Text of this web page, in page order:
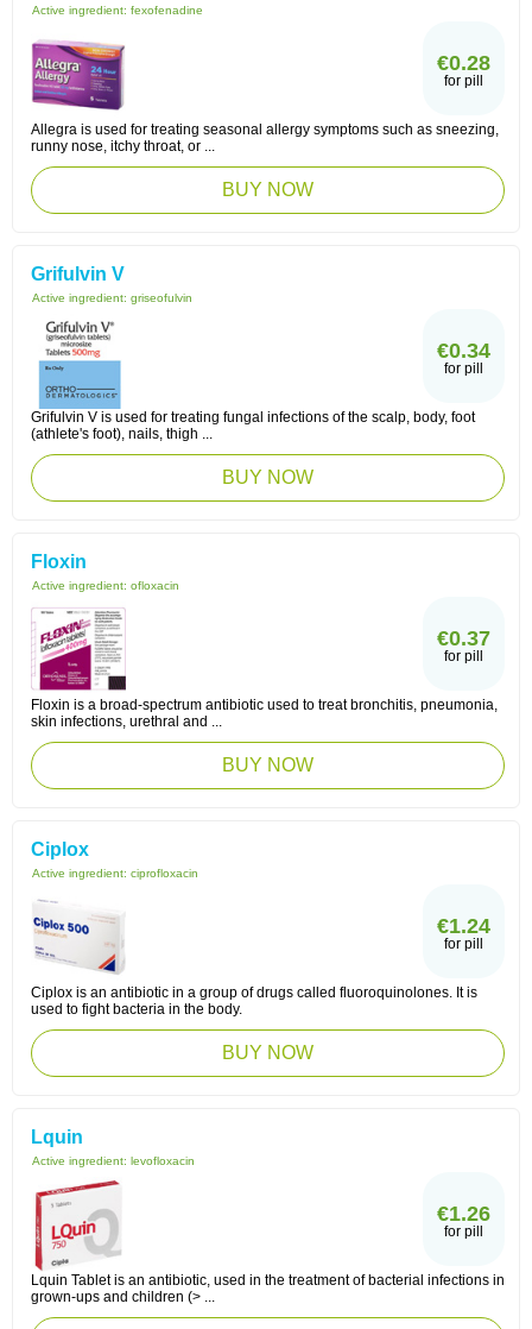
Active ingredient: fexofenadine
€0.28
for pill
Allegra is used for treating seasonal allergy symptoms such as sneezing,
runny nose, itchy throat, or ...
BUY NOW
Grifulvin V
Active ingredient: griseofulvin
€0.34
for pill
Grifulvin V is used for treating fungal infections of the scalp, body, foot
(athlete's foot), nails, thigh ...
BUY NOW
Floxin
Active ingredient: ofloxacin
€0.37
for pill
Floxin is a broad-spectrum antibiotic used to treat bronchitis, pneumonia,
skin infections, urethral and ...
BUY NOW
Ciplox
Active ingredient: ciprofloxacin
€1.24
for pill
Ciplox is an antibiotic in a group of drugs called fluoroquinolones. It is
used to fight bacteria in the body.
BUY NOW
Lquin
Active ingredient: levofloxacin
€1.26
for pill
Lquin Tablet is an antibiotic, used in the treatment of bacterial infections in
grown-ups and children (> ...